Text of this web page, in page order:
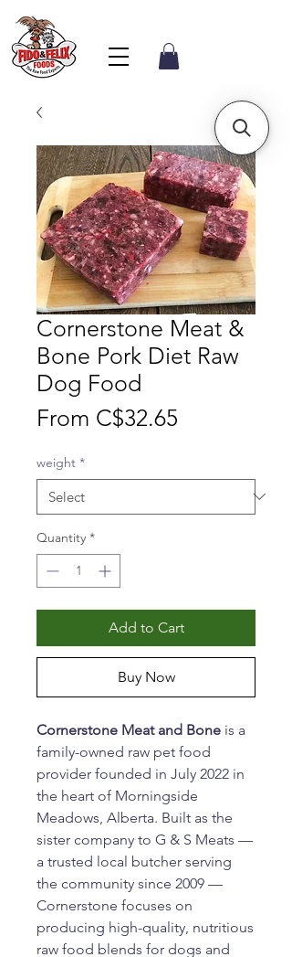
Cornerstone Meat &
Bone Pork Diet Raw
Dog Food
From C$32.65
weight *
Quantity *
Add to Cart
Buy Now
Cornerstone Meat and Bone is a
family-owned raw pet food
provider founded in July 2022 in
the heart of Morningside
Meadows, Alberta. Built as the
sister company to G & S Meats —
a trusted local butcher serving
the community since 2009 —
Cornerstone focuses on
producing high-quality, nutritious
raw food blends for dogs and